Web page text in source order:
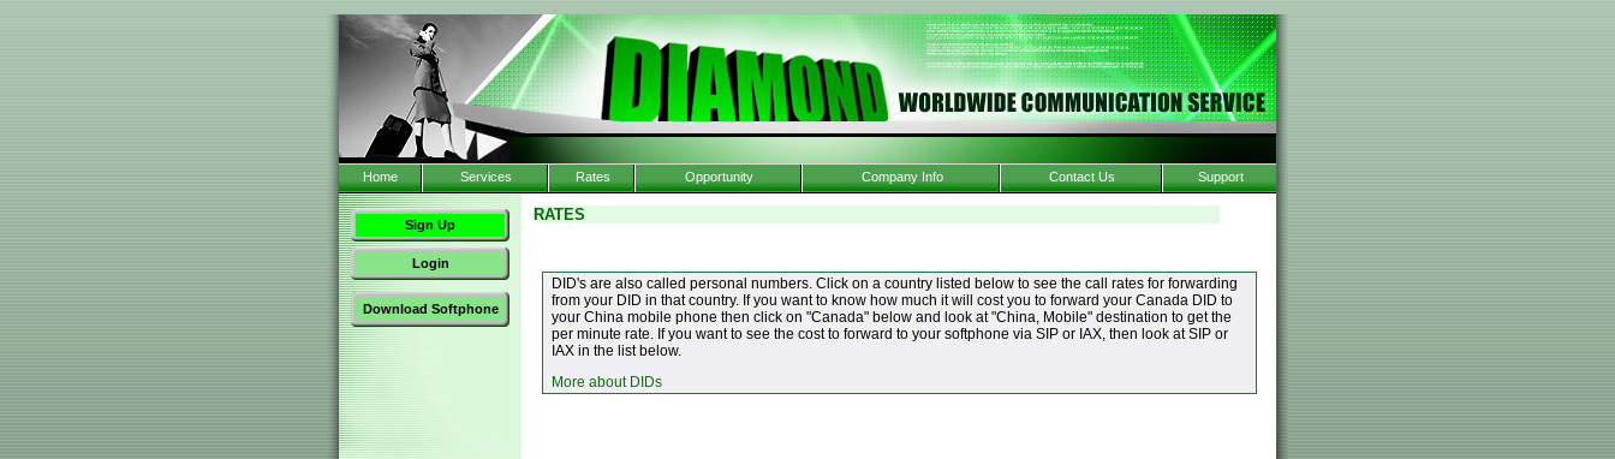
Home Services Rates Opportunity Company Info Contact Us Support
Sign Up
Login
Download Softphone
RATES
DID's are also called personal numbers. Click on a country listed below to see the call rates for forwarding
from your DID in that country. If you want to know how much it will cost you to forward your Canada DID to
your China mobile phone then click on "Canada" below and look at "China, Mobile" destination to get the
per minute rate. If you want to see the cost to forward to your softphone via SIP or IAX, then look at SIP or
IAX in the list below.
More about DIDs